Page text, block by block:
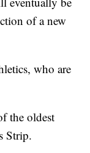
of a new
who are
the oldest
Strip.